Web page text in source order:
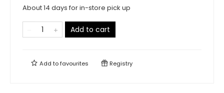
About 14 days for in-store pick up
Add to cart
Add tofavourites Registry